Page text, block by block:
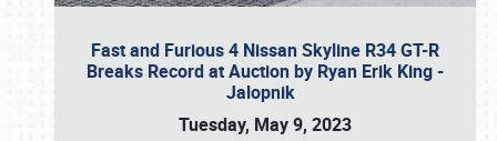
Fast and Furious 4 Nissan Skyline R34 GT-R
Breaks Record at Auction by Ryan Erik King -
Jalopnik
Tuesday, May 9, 2023